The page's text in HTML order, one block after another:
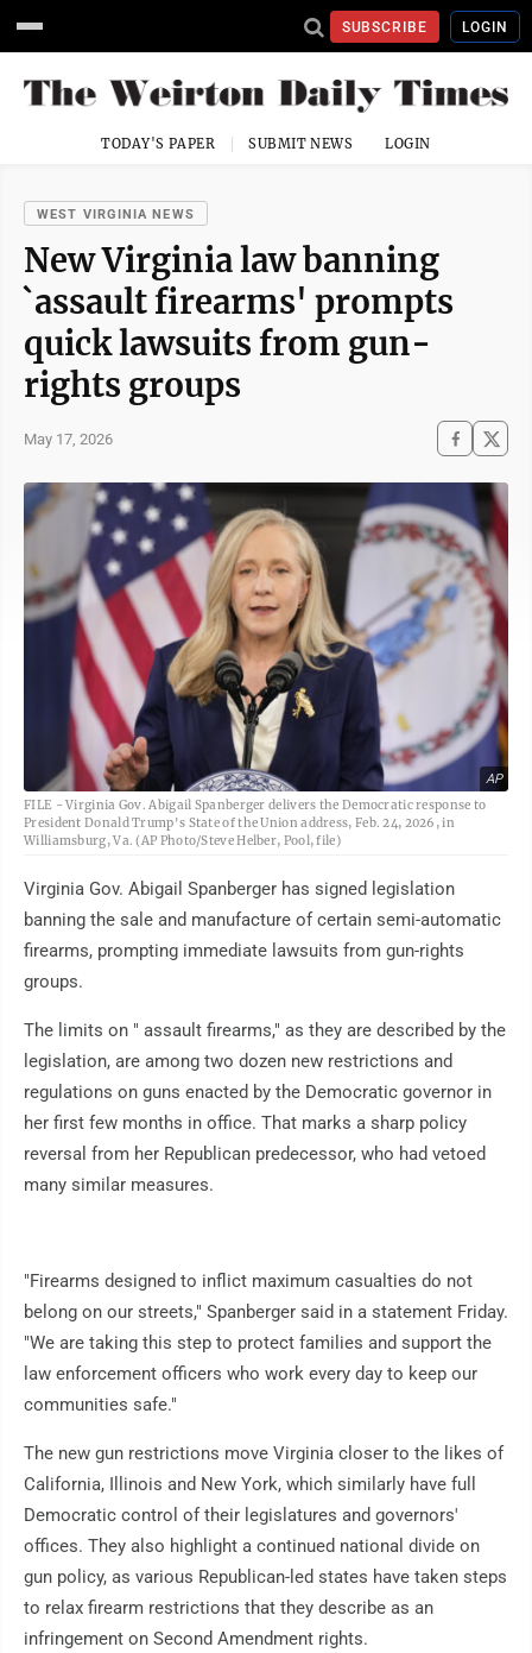
SUBSCRIBE LOGIN
TODAY'S PAPER SUBMIT NEWS LOGIN
WEST VIRGINIA NEWS
New Virginia law banning
`assault firearms' prompts
quick lawsuits from gun-
rights groups
May 17, 2026
AP
FILE - Virginia Gov. Abigail Spanberger delivers the Democratic response to
President Donald Trump's State of the Union address, Feb. 24, 2026, in
Williamsburg, Va. (AP Photo/Steve Helber, Pool, file)
Virginia Gov. Abigail Spanberger has signed legislation
banning the sale and manufacture of certain semi-automatic
firearms, prompting immediate lawsuits from gun-rights
groups.
The limits on " assault firearms," as they are described by the
legislation, are among two dozen new restrictions and
regulations on guns enacted by the Democratic governor in
her first few months in office. That marks a sharp policy
reversal from her Republican predecessor, who had vetoed
many similar measures.
"Firearms designed to inflict maximum casualties do not
belong on our streets," Spanberger said in a statement Friday.
"We are taking this step to protect families and support the
law enforcement officers who work every day to keep our
communities safe."
The new gun restrictions move Virginia closer to the likes of
California, Illinois and New York, which similarly have full
Democratic control of their legislatures and governors'
offices. They also highlight a continued national divide on
gun policy, as various Republican-led states have taken steps
to relax firearm restrictions that they describe as an
infringement on Second Amendment rights.